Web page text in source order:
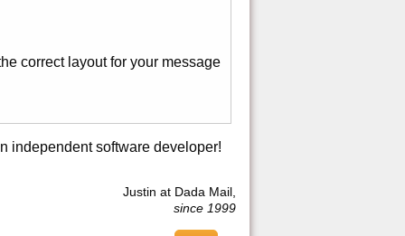
correct layout for your message
independent software developer!
Justin at Dada Mail,
since 1999